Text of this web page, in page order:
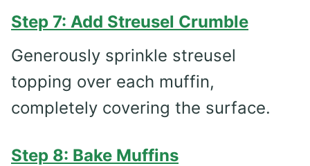
Step 7: Add Streusel Crumble
Generously sprinkle streusel
topping over each muffin,
completely covering the surface.
Step 8: Bake Muffins